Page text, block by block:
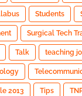
Students
Surgical Tech
Talk teaching
2013 Tips